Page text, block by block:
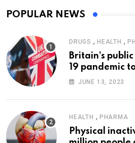
POPULAR NEWS
DRUGS , HEALTH ,
Britain’s
19 pandemic
JUNE 13, 2023
HEALTH , PHARMA
Physical